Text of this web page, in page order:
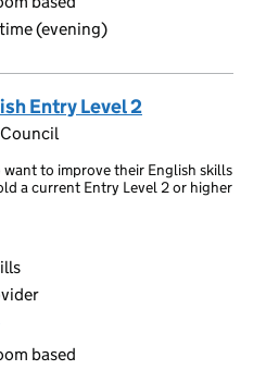
(evening)
Entry Level 2
to improve their English skills
a current Entry Level 2 or higher
based